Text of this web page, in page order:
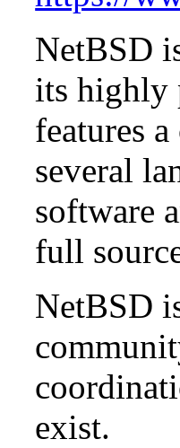
NetBSD
its highly
features
several
software
full
NetBSD
exist.